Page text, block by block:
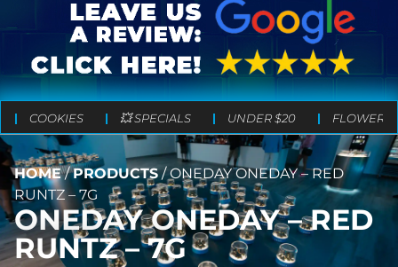
COOKIES 💥 SPECIALS UNDER $20 FLOWER
HOME/PRODUCTS/ONEDAY ONEDAY – RED
RUNTZ – 7G
ONEDAY ONEDAY – RED
RUNTZ – 7G